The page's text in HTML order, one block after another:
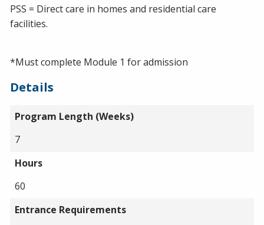
PSS = Direct care in homes and residential care
facilities.
*Must complete Module 1 for admission
Details
Program Length (Weeks)
7
Hours
60
Entrance Requirements